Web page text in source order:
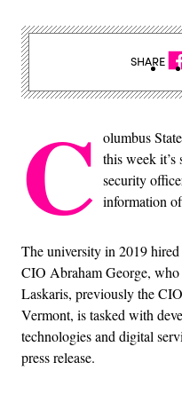
C olumbus
this week
security
information
The university in 2019
CIO Abraham George,
Laskaris, previously the
Vermont, is tasked with
technologies and digital
press release.
SHARE